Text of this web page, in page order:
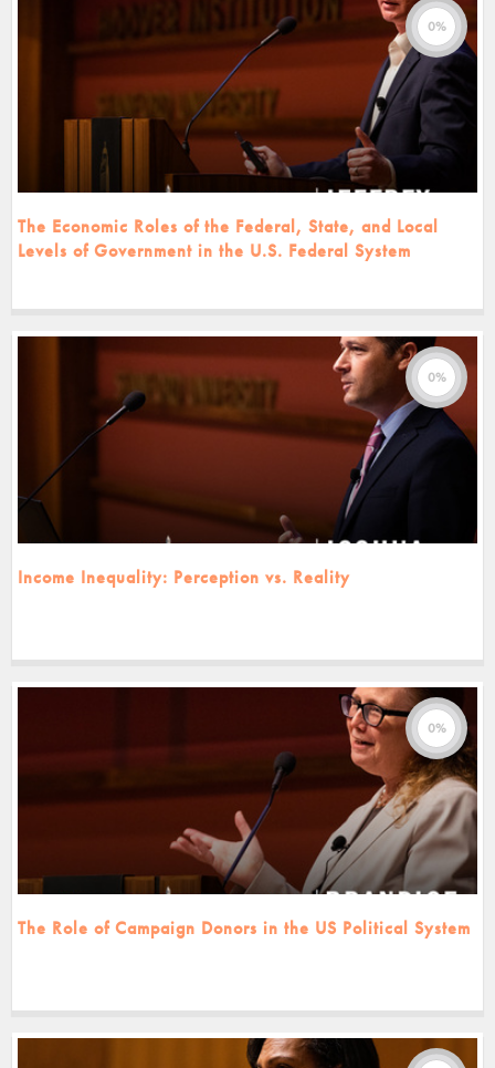
The Economic Roles of the Federal, State, and Local
Levels of Government in the U.S. Federal System
0%
Income Inequality: Perception vs. Reality
0%
The Role of Campaign Donors in the US Political System
0%